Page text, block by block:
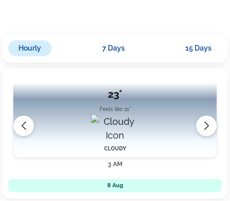
Hourly 7 Days 15 Days
23°
Feels like 21°
CLOUDY
3 AM
8 Aug